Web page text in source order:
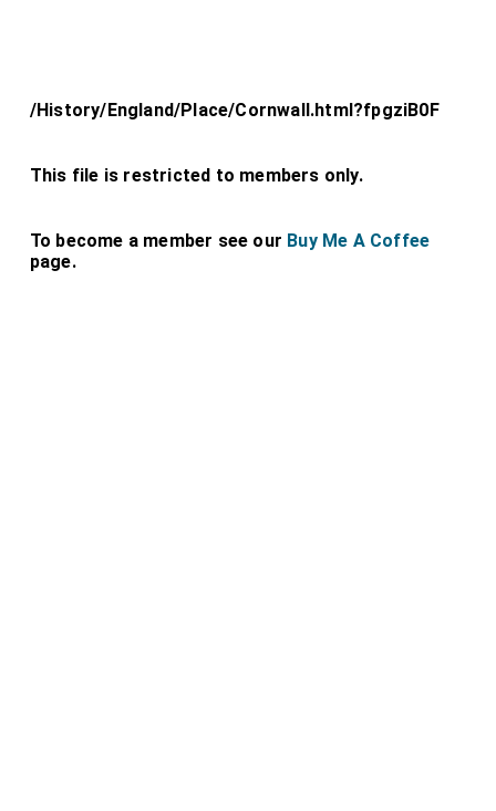
/History/England/Place/Cornwall.html?fpgziB0F
This file is restricted to members only.
To become a member see our Buy Me A Coffee
page.